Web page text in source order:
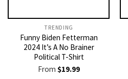
TRENDING
Funny Biden Fetterman
2024 It’s A No Brainer
Political T-Shirt
From $19.99